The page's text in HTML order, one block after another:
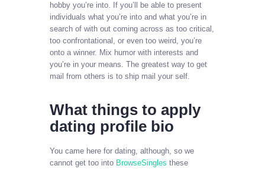
hobby you’re into. If you’ll be able to present
individuals what you’re into and what you’re in
search of with out coming across as too critical,
too confrontational, or even too weird, you’re
onto a winner. Mix humor with interests and
you’re in your means. The greatest way to get
mail from others is to ship mail your self.
What things to apply
dating profile bio
You came here for dating, although, so we
cannot get too into BrowseSingles these